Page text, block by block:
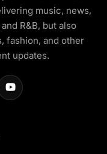
music, news,
R&B, but also
fashion, and other
updates.